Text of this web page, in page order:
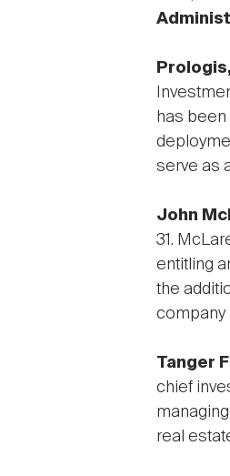
has
serve as
John
31.
entitling
the
company
Tanger
chief
real